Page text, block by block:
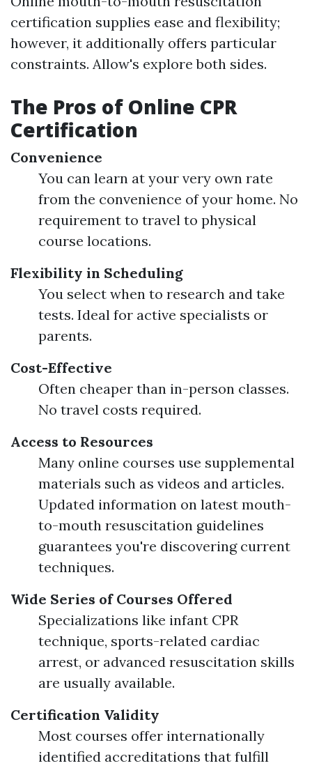
certification supplies ease and flexibility;
however, it additionally offers particular
constraints. Allow's explore both sides.
The Pros of Online CPR
Certification
Convenience
You can learn at your very own rate
from the convenience of your home. No
requirement to travel to physical
course locations.
Flexibility in Scheduling
You select when to research and take
tests. Ideal for active specialists or
parents.
Cost-Effective
Often cheaper than in-person classes.
No travel costs required.
Access to Resources
Many online courses use supplemental
materials such as videos and articles.
Updated information on latest mouth-
to-mouth resuscitation guidelines
guarantees you're discovering current
techniques.
Wide Series of Courses Offered
Specializations like infant CPR
technique, sports-related cardiac
arrest, or advanced resuscitation skills
are usually available.
Certification Validity
Most courses offer internationally
identified accreditations that fulfill